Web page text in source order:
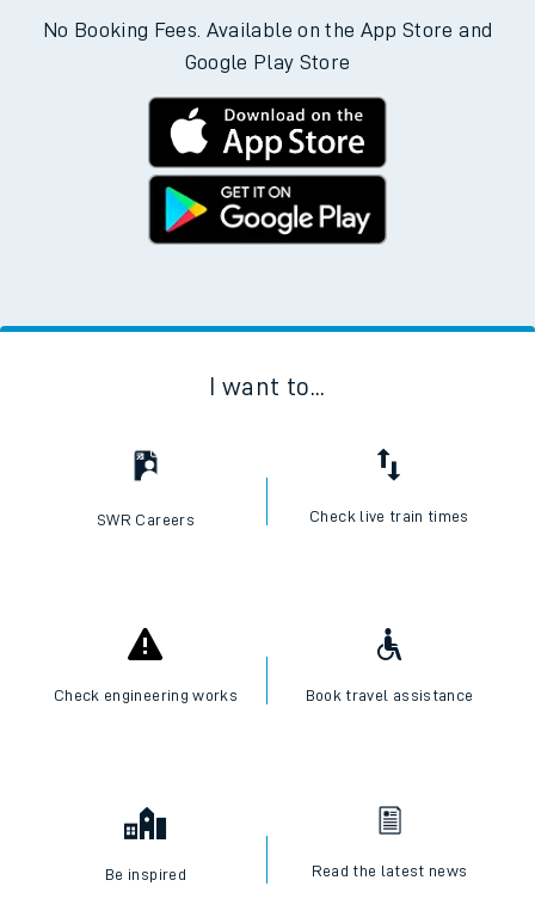
No Booking Fees. Available on the App Store and
Google Play Store
I want to...
SWR Careers Check live train times
Check engineering works Book travel assistance
Be inspired Read the latest news